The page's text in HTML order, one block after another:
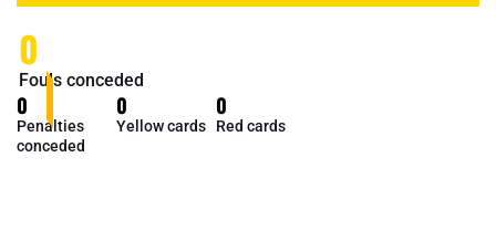
0
Fouls conceded
0
Penalties
conceded
0
Yellow cards
0
Red cards